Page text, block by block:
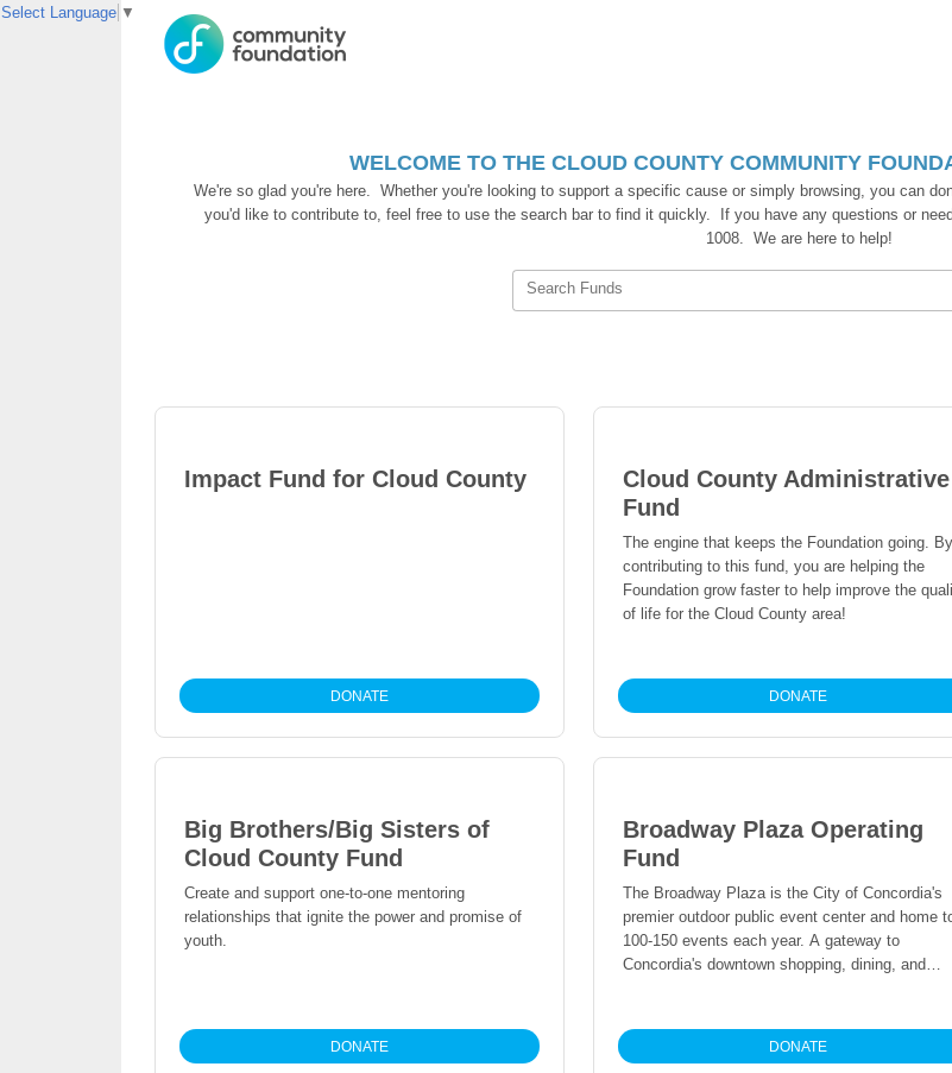
WELCOME TO THE CLOUD COUNTY COMMUNITY
We're so glad you're here. Whether you're looking to support a specific cause or simply browsing, you can
you'd like to contribute to, feel free to use the search bar to find it quickly. If you have any questions or
1008. We are here to help!
Search Funds
Impact Fund for Cloud County
DONATE
Cloud County Administrative
Fund
The engine that keeps the Foundation going. By
contributing to this fund, you are helping the
Foundation grow faster to help improve the
of life for the Cloud County area!
DONATE
Big Brothers/Big Sisters of
Cloud County Fund
Create and support one-to-one mentoring
relationships that ignite the power and promise of
youth.
DONATE
Broadway Plaza Operating
Fund
The Broadway Plaza is the City of Concordia's
premier outdoor public event center and home
100-150 events each year. A gateway to
Concordia's downtown shopping, dining, and
while providing a public space for our residents
gather and help foster a greater sense of
DONATE
Select Language ▼